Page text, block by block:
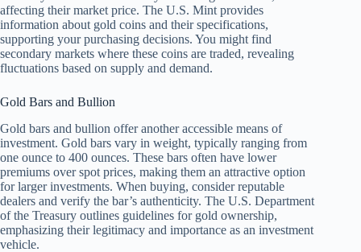
affecting their market price. The U.S. Mint provides
information about gold coins and their specifications,
supporting your purchasing decisions. You might find
secondary markets where these coins are traded, revealing
fluctuations based on supply and demand.
Gold Bars and Bullion
Gold bars and bullion offer another accessible means of
investment. Gold bars vary in weight, typically ranging from
one ounce to 400 ounces. These bars often have lower
premiums over spot prices, making them an attractive option
for larger investments. When buying, consider reputable
dealers and verify the bar’s authenticity. The U.S. Department
of the Treasury outlines guidelines for gold ownership,
emphasizing their legitimacy and importance as an investment
vehicle.